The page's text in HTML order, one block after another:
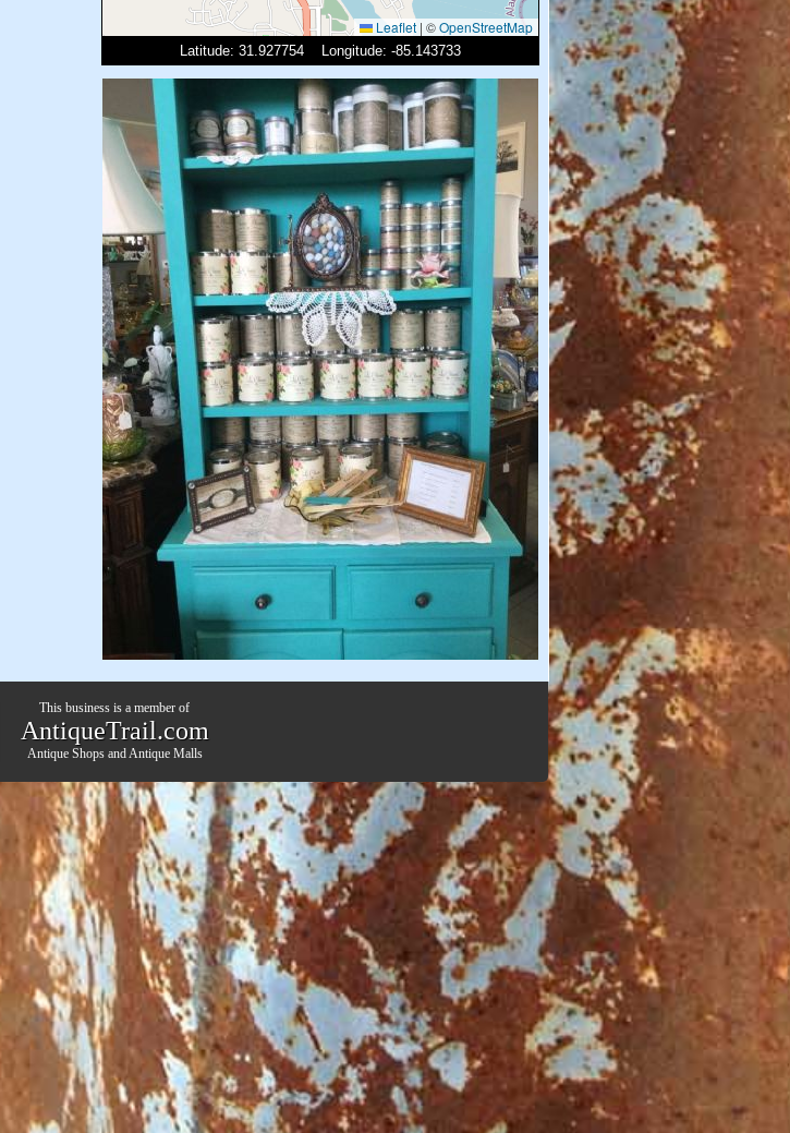
Leaflet | ©OpenStreetMap
Latitude: 31.927754 Longitude: -85.143733
This business is a member of
AntiqueTrail.com
Antique ShopsandAntique Malls